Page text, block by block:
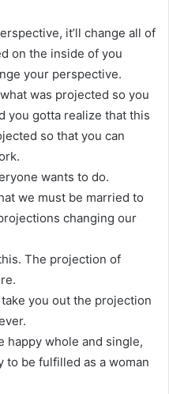
it’ll change all of
on the inside of you
your perspective.
was projected so you
you gotta realize that this
so that you can
wants to do.
we must be married to
changing our
The projection of
you out the projection
happy whole and single,
be fulfilled as a woman